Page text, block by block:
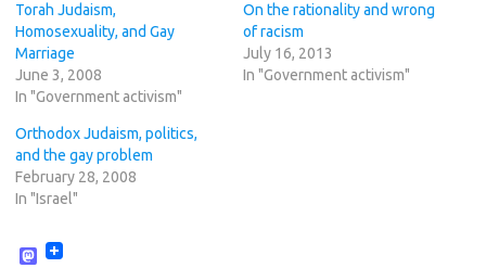
Torah Judaism,
Homosexuality, and Gay
Marriage
June 3, 2008
In "Government activism"
On the rationality and wrong
of racism
July 16, 2013
In "Government activism"
Orthodox Judaism, politics,
and the gay problem
February 28, 2008
In "Israel"
M